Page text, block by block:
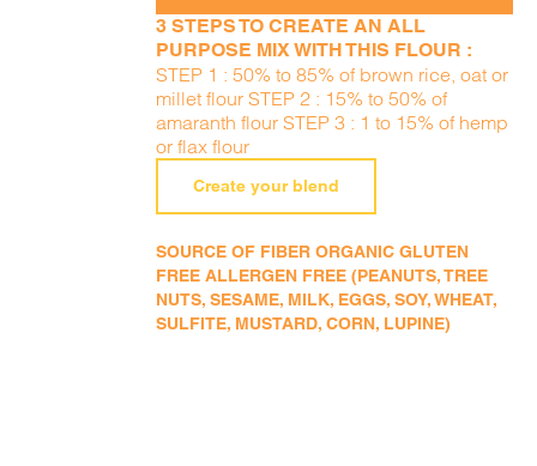
3 STEPS TO CREATE AN ALL
PURPOSE MIX WITH THIS FLOUR :
STEP 1 : 50% to 85% of brown rice, oat or
millet flour STEP 2 : 15% to 50% of
amaranth flour STEP 3 : 1 to 15% of hemp
or flax flour
Create your blend
SOURCE OF FIBER ORGANIC GLUTEN
FREE ALLERGEN FREE (PEANUTS, TREE
NUTS, SESAME, MILK, EGGS, SOY, WHEAT,
SULFITE, MUSTARD, CORN, LUPINE)